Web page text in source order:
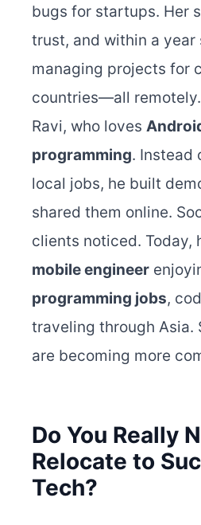
bugs for startups. Her
trust, and within a year
managing projects for
countries—all remotely.
Ravi, who loves
programming. Instead
local jobs, he built
shared them online.
clients noticed. Today,
mobile engineer
programming jobs,
traveling through Asia.
are becoming more
Do You Really
Relocate to
Tech?